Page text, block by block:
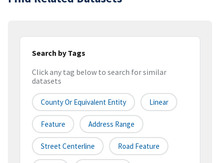
Search by Tags
Click any tag below to search for similar
datasets
County Or Equivalent Entity Linear
Feature Address Range
Street Centerline Road Feature